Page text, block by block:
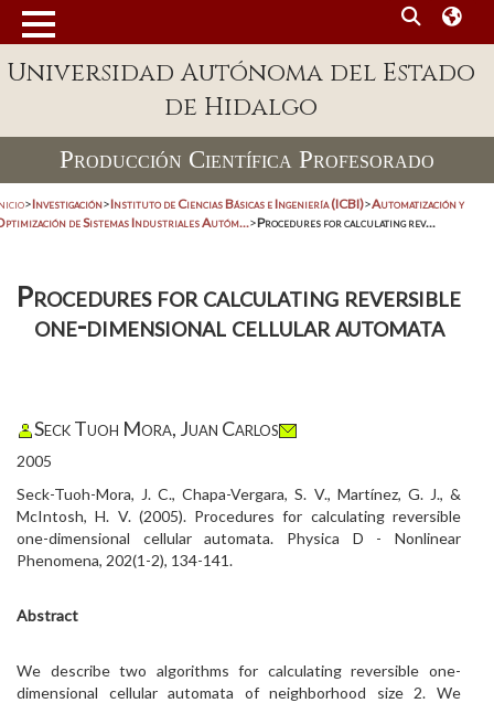
Universidad Autónoma del Estado
de Hidalgo
Producción Científica Profesorado
>Investigación>Instituto de Ciencias Básicas e Ingeniería (ICBI)>Automatización y
de Sistemas Industriales Autóm...>Procedures for calculating rev...
Procedures for calculating reversible
one-dimensional cellular automata
Seck Tuoh Mora, Juan Carlos
2005
Seck-Tuoh-Mora, J. C., Chapa-Vergara, S. V., Martínez, G. J., &
McIntosh, H. V. (2005). Procedures for calculating reversible
one-dimensional cellular automata. Physica D - Nonlinear
Phenomena, 202(1-2), 134-141.
Abstract
We describe two algorithms for calculating reversible one-
dimensional cellular automata of neighborhood size 2. We